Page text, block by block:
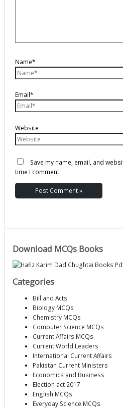
Name*
Email*
Website
Save my name, email, and
time I comment.
Download MCQs Books
Categories
Bill and Acts
Biology MCQs
Chemistry MCQs
Computer Science MCQs
Current Affairs MCQs
Current World Leaders
International Current Affairs
Pakistan Current Ministers
Economics and Business
Election act 2017
English MCQs
Everyday Science MCQs